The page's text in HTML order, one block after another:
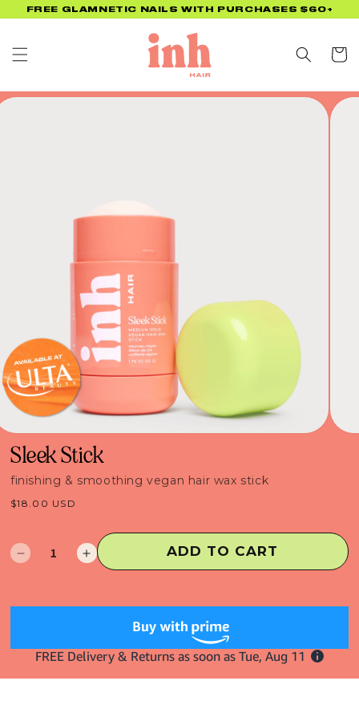
Skip to
FREE GLAMNETIC NAILS WITH PURCHASES $60+
Cart
Sleek Stick
finishing & smoothing vegan hair wax stick
Regular
$18.00 USD
Decrease
Sleek
Increase
Sleek
ADD TO CART